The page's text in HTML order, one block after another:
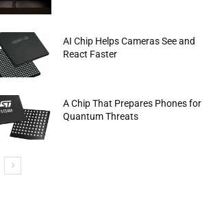
AI Chip Helps Cameras See and
React Faster
A Chip That Prepares Phones for
Quantum Threats